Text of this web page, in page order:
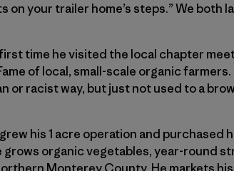
on your trailer home’s steps.” We both
time he visited the local chapter
of local, small-scale organic
or racist way, but just not used to a
his 1 acre operation and purchased
grows organic vegetables, year-round